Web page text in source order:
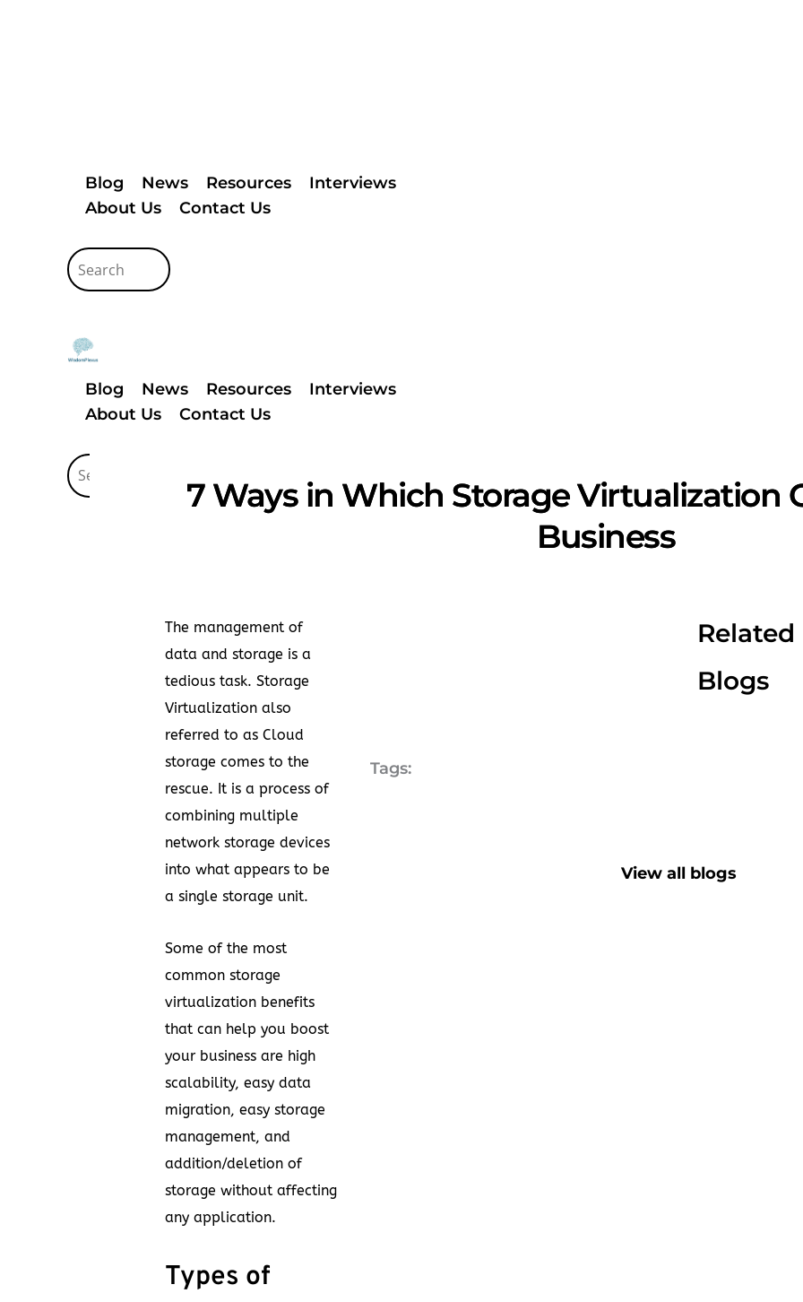
Blog News Resources
Interviews
About Us
Contact Us
Blog News Resources
Interviews
About Us
Contact Us
7 Ways in Which Storage Virtualization
Business
The management of
data and storage is a
tedious task. Storage
Virtualization also
referred to as Cloud
storage comes to the
rescue. It is a process of
combining multiple
network storage devices
into what appears to be
a single storage unit.
Some of the most
common storage
virtualization benefits
that can help you boost
your business are high
scalability, easy data
migration, easy storage
management, and
addition/deletion of
storage without affecting
any application.
Types of
Tags:
Related
Blogs
View all blogs